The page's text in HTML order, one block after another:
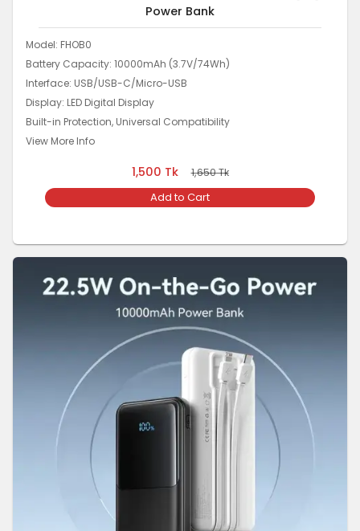
Power Bank
Model: FHOB0
Battery Capacity: 10000mAh (3.7V/74Wh)
Interface: USB/USB-C/Micro-USB
Display: LED Digital Display
Built-in Protection, Universal Compatibility
View More Info
1,500 Tk 1,650Tk
Add to Cart